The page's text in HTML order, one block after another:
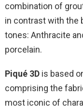
combination of
in contrast with the
tones: Anthracite
porcelain.
Piqué 3D is based
comprising the
most iconic of